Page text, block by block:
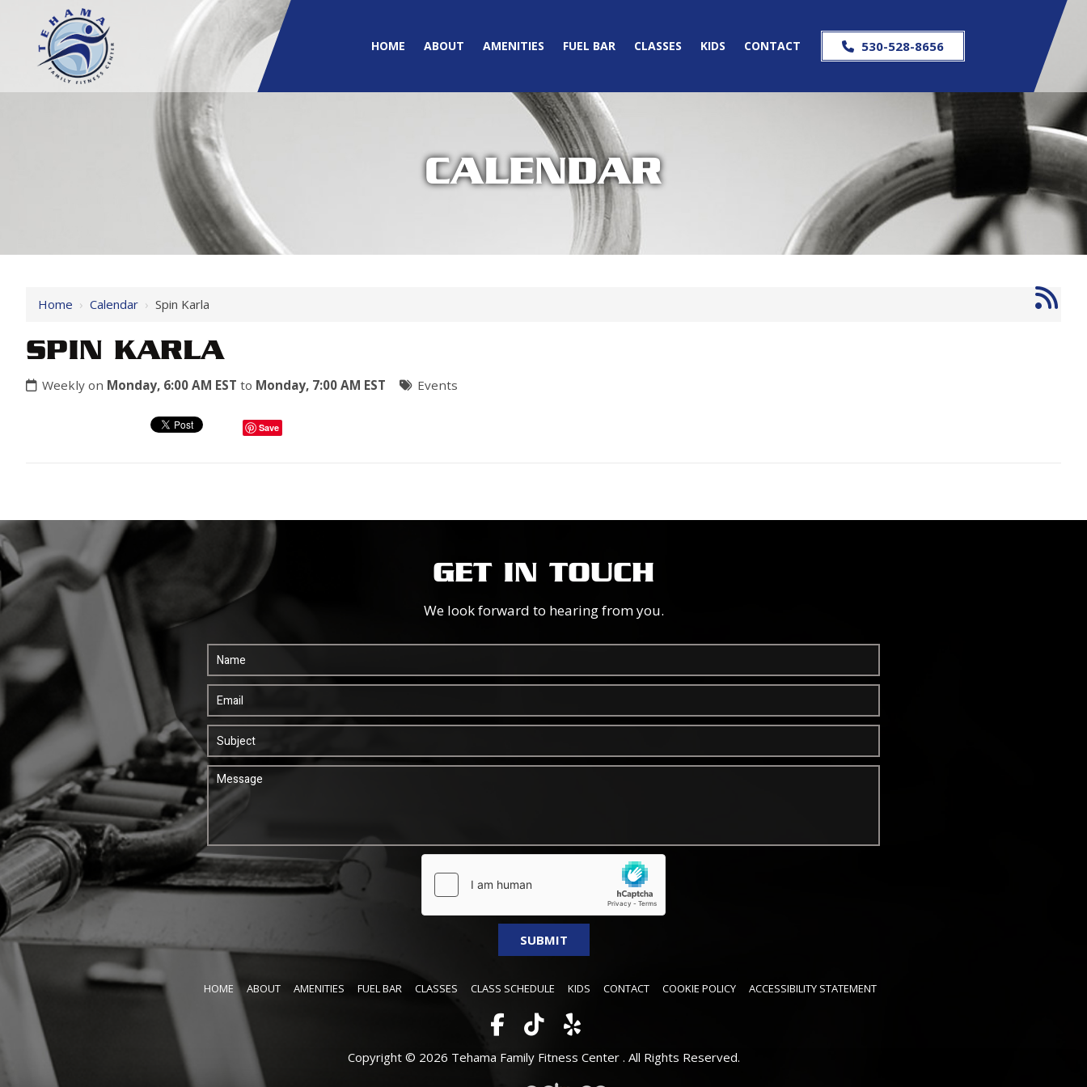
HOME ABOUT AMENITIES FUEL BAR CLASSES KIDS CONTACT 530-528-8656
CALENDAR
Home › Calendar › Spin Karla
SPIN KARLA
Weekly on Monday, 6:00 AM EST to Monday, 7:00 AM EST Events
Save
GET IN TOUCH
We look forward to hearing from you.
HOME ABOUT AMENITIES FUEL BAR CLASSES CLASS SCHEDULE KIDS CONTACT COOKIE POLICY ACCESSIBILITY STATEMENT
Copyright © 2026 Tehama Family Fitness Center . All Rights Reserved.